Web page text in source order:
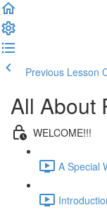
Previous Lesson
All About
WELCOME!!!
A Special